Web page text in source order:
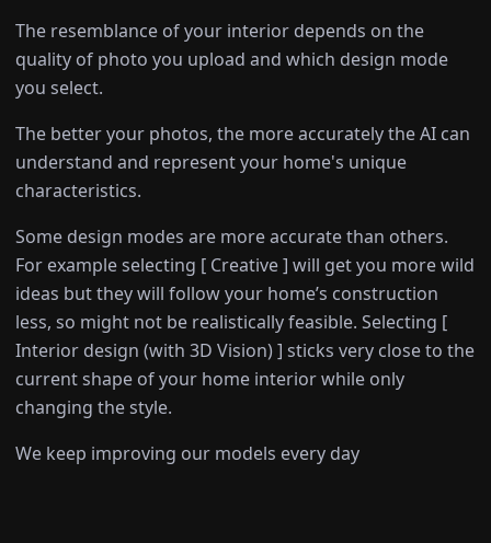
The resemblance of your interior depends on the
quality of photo you upload and which design mode
you select.
The better your photos, the more accurately the AI can
understand and represent your home's unique
characteristics.
Some design modes are more accurate than others.
For example selecting [ Creative ] will get you more wild
ideas but they will follow your home’s construction
less, so might not be realistically feasible. Selecting [
Interior design (with 3D Vision) ] sticks very close to the
current shape of your home interior while only
changing the style.
We keep improving our models every day